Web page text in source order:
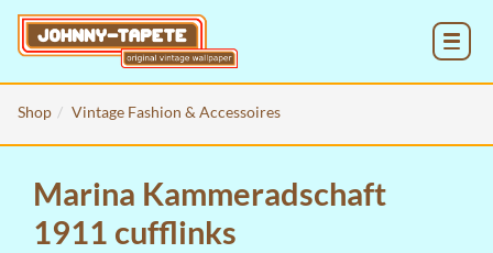
Shop Vintage Fashion & Accessoires
Marina Kammeradschaft
1911 cufflinks